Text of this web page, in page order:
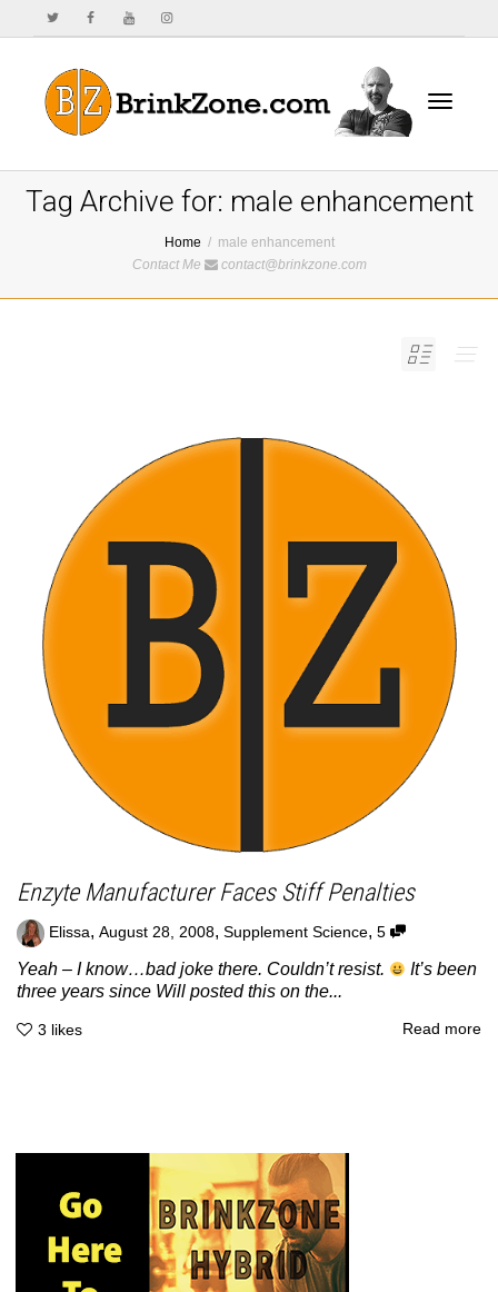
Tag Archive for: male enhancement
Home
male enhancement
Contact Me
contact@brinkzone.com
Enzyte Manufacturer Faces Stiff Penalties
Elissa, August 28, 2008, Supplement Science, 5
Yeah – I know…bad joke there. Couldn’t resist.
It’s been
three years since Will posted this on the...
3 likes Read more